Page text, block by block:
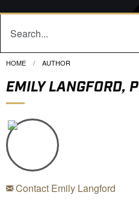
HOME CURRENT:
AUTHOR
EMILY LANGFORD,
Contact Emily Langford